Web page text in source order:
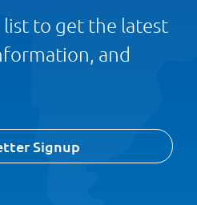
to get the latest
and
Signup